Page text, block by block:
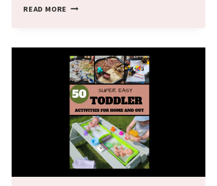
READ MORE 26
BOOKS
FOR
PRESCHOOLERS
2024